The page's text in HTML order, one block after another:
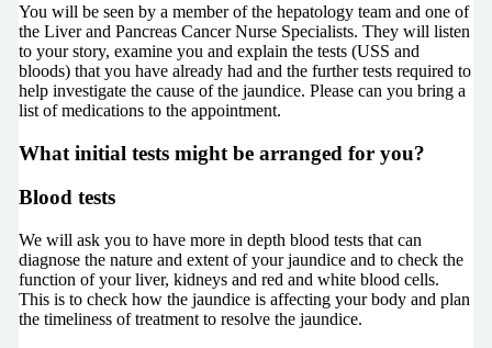
You will be seen by a member of the hepatology team and one of
the Liver and Pancreas Cancer Nurse Specialists. They will listen
to your story, examine you and explain the tests (USS and
bloods) that you have already had and the further tests required to
help investigate the cause of the jaundice. Please can you bring a
list of medications to the appointment.
What initial tests might be arranged for you?
Blood tests
We will ask you to have more in depth blood tests that can
diagnose the nature and extent of your jaundice and to check the
function of your liver, kidneys and red and white blood cells.
This is to check how the jaundice is affecting your body and plan
the timeliness of treatment to resolve the jaundice.